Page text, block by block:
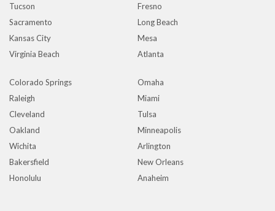
Tucson
Fresno
Sacramento
Long Beach
Kansas City
Mesa
Virginia Beach
Atlanta
Colorado Springs
Omaha
Raleigh
Miami
Cleveland
Tulsa
Oakland
Minneapolis
Wichita
Arlington
Bakersfield
New Orleans
Honolulu
Anaheim